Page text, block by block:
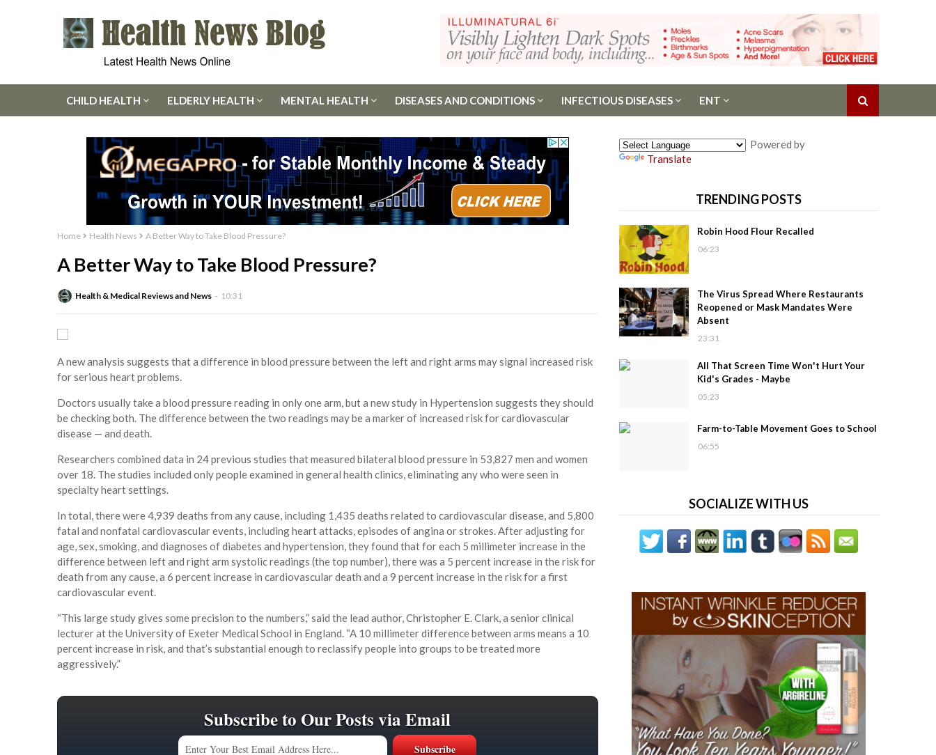
CHILD HEALTH ELDERLY HEALTH MENTAL HEALTH DISEASES AND CONDITIONS INFECTIOUS DISEASES ENT
Home Health News A Better Way to Take Blood Pressure?
A Better Way to Take Blood Pressure?
Health & Medical Reviews and News 10:31
A new analysis suggests that a difference in blood pressure between the left and right arms may signal increased risk
for serious heart problems.
Doctors usually take a blood pressure reading in only one arm, but a new study in Hypertension suggests they should
be checking both. The difference between the two readings may be a marker of increased risk for cardiovascular
disease — and death.
Researchers combined data in 24 previous studies that measured bilateral blood pressure in 53,827 men and women
over 18. The studies included only people examined in general health clinics, eliminating any who were seen in
specialty heart settings.
In total, there were 4,939 deaths from any cause, including 1,435 deaths related to cardiovascular disease, and 5,800
fatal and nonfatal cardiovascular events, including heart attacks, episodes of angina or strokes. After adjusting for
age, sex, smoking, and diagnoses of diabetes and hypertension, they found that for each 5 millimeter increase in the
difference between left and right arm systolic readings (the top number), there was a 5 percent increase in the risk for
death from any cause, a 6 percent increase in cardiovascular death and a 9 percent increase in the risk for a first
cardiovascular event.
“This large study gives some precision to the numbers,” said the lead author, Christopher E. Clark, a senior clinical
lecturer at the University of Exeter Medical School in England. “A 10 millimeter difference between arms means a 10
percent increase in risk, and that’s substantial enough to reclassify people into groups to be treated more
aggressively.”
Subscribe to Our Posts via Email
Powered by
Translate
TRENDING POSTS
Robin Hood Flour Recalled
06:23
The Virus Spread Where Restaurants
Reopened or Mask Mandates Were
Absent
23:31
All That Screen Time Won't Hurt Your
Kid's Grades - Maybe
05:23
Farm-to-Table Movement Goes to School
06:55
SOCIALIZE WITH US